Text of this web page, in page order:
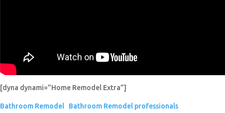
[dyna dynami=”Home Remodel Extra”]
Bathroom Remodel Bathroom Remodel professionals